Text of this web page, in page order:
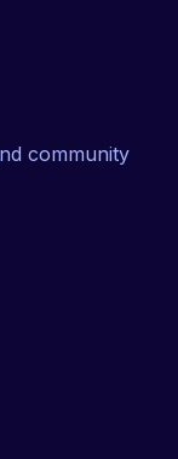
community